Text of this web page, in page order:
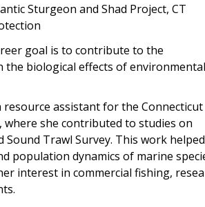
Sturgeon and Shad Project, CT
goal is to contribute to the
biological effects of environmental
resource assistant for the Connecticut
she contributed to studies on
Trawl Survey. This work
population dynamics of marine
interest in commercial fishing,